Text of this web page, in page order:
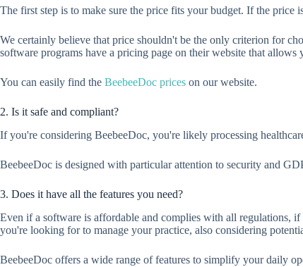
The first step is to make sure the price fits your budget. If the
We certainly believe that price shouldn't be the only criterion for
software programs have a pricing page on their website that allows
You can easily find the BeebeeDoc prices on our website.
2. Is it safe and compliant?
If you're considering BeebeeDoc, you're likely processing
BeebeeDoc is designed with particular attention to security and
3. Does it have all the features you need?
Even if a software is affordable and complies with all regulations,
you're looking for to manage your practice, also considering
BeebeeDoc offers a wide range of features to simplify your daily